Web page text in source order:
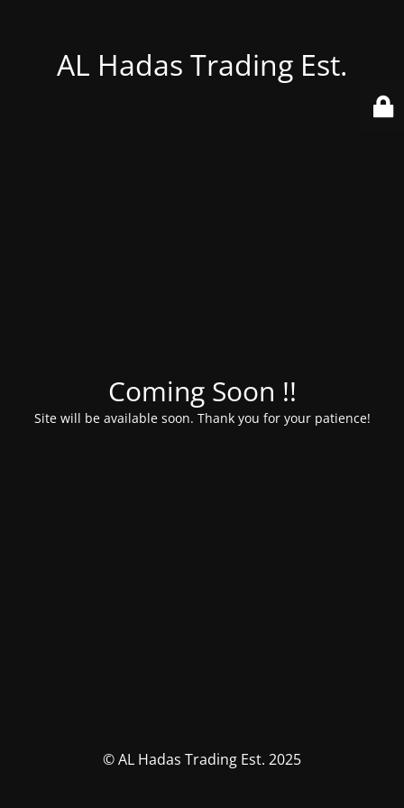
AL Hadas Trading Est.
Coming Soon !!
Site will be available soon. Thank you for your patience!
© AL Hadas Trading Est. 2025